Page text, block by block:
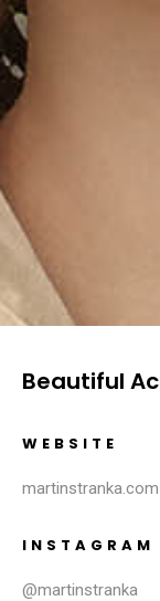
Beautiful
WEBSITE
martinstranka.com
INSTAGRAM
@martinstranka